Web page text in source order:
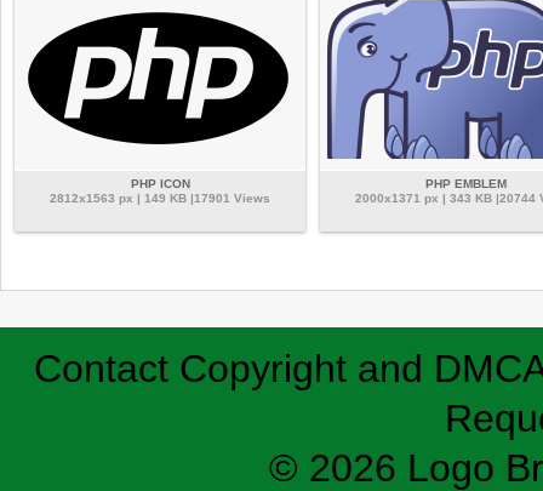
PHP ICON
2812x1563 px | 149 KB |17901 Views
PHP EMBLEM
2000x1371 px | 343 KB |20744
Contact Copyright and
© 2026 Logo